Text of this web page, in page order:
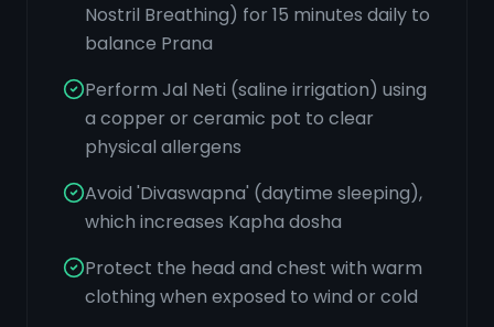
Nostril Breathing) for 15 minutes daily to
balance Prana
Perform Jal Neti (saline irrigation) using
a copper or ceramic pot to clear
physical allergens
Avoid 'Divaswapna' (daytime sleeping),
which increases Kapha dosha
Protect the head and chest with warm
clothing when exposed to wind or cold